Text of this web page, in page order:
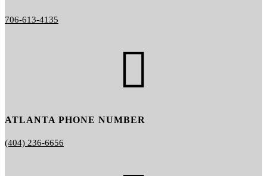
706-613-4135

ATLANTA PHONE NUMBER
(404) 236-6656